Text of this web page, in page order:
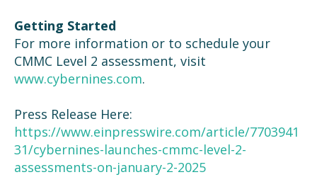
Getting Started
For more information or to schedule your
CMMC Level 2 assessment, visit
www.cybernines.com.
Press Release Here:
https://www.einpresswire.com/article/7703941
31/cybernines-launches-cmmc-level-2-
assessments-on-january-2-2025